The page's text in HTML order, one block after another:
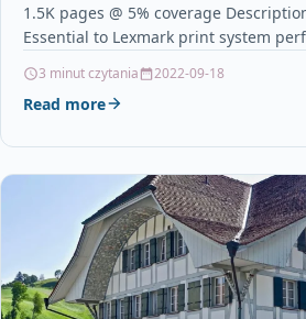
1.5K pages @ 5% coverage
Essential to Lexmark print system
3 minut czytania 2022-09-18
Read more